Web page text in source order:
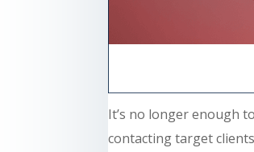
It’s no longer enough
contacting target